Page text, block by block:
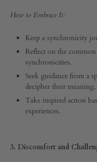
How to Embrace It:
Keep a synchronicity
Reflect on the common
synchronicities.
Seek guidance from a
decipher their meaning.
Take inspired action
experiences.
3. Discomfort and